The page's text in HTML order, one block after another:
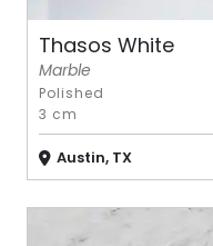
Thasos White
Marble
Polished
3 cm
Austin, TX